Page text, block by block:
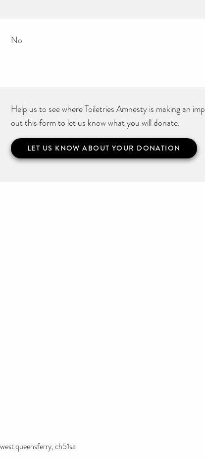
No
Help us to see where Toiletries Amnesty is making an
out this form to let us know what you will donate.
LET US KNOW ABOUT YOUR DONATION
queensferry, ch51sa